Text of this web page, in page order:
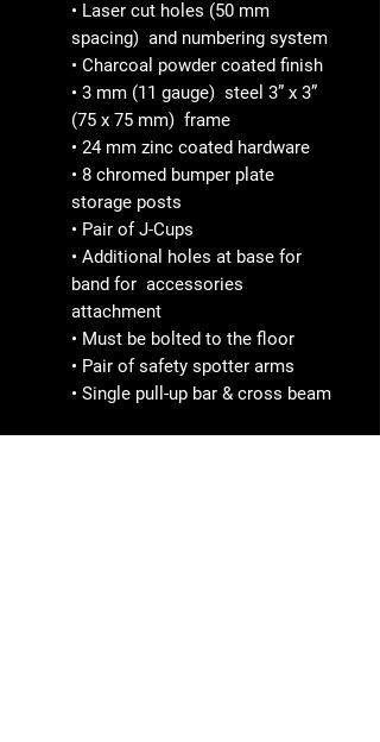
• Laser cut holes (50 mm
spacing) and numbering system
• Charcoal powder coated finish
• 3 mm (11 gauge) steel 3” x 3”
(75 x 75 mm) frame
• 24 mm zinc coated hardware
• 8 chromed bumper plate
storage posts
• Pair of J-Cups
• Additional holes at base for
band for accessories
attachment
• Must be bolted to the floor
• Pair of safety spotter arms
• Single pull-up bar & cross beam